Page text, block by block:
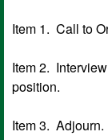
Item 1. Call to
Item 2.
position.
Item 3. Adjourn.